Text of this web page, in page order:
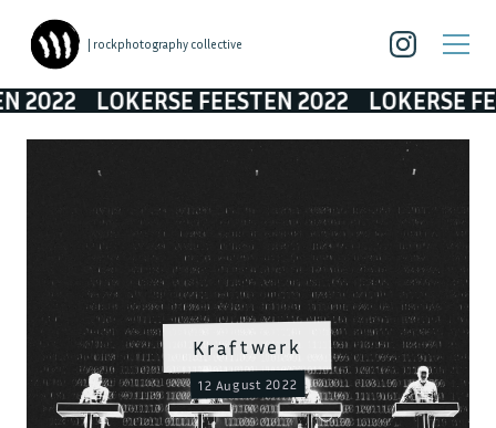
| rockphotography collective
LOKERSE FEESTEN 2022 LOKERSE FEESTEN
Kraftwerk
12 August 2022